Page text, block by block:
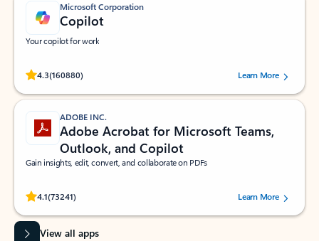
Microsoft Corporation
Copilot
Your copilot for work
4.3(160880)
Rated (#=ratingAverage#) stars out of 5 stars, by 160880 users.Learn More
ADOBE INC.
Adobe Acrobat for Microsoft Teams,
Outlook, and Copilot
Gain insights, edit, convert, and collaborate on PDFs
4.1(73241)
Rated (#=ratingAverage#) stars out of 5 stars, by 73241 users.Learn More
View all apps